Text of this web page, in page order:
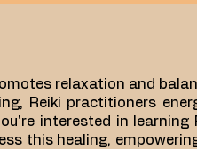
relaxation and
Reiki practitioners
interested in learning
this healing,